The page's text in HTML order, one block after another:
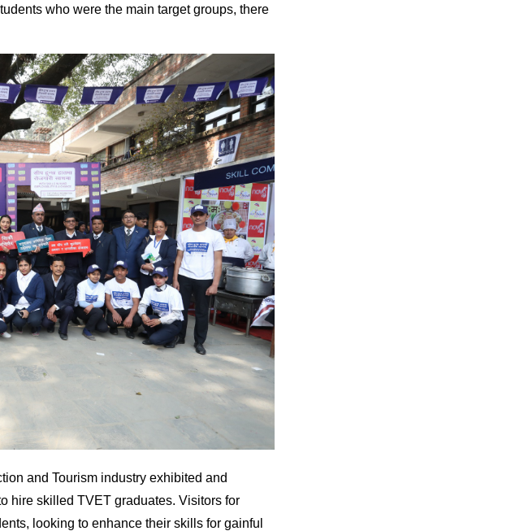
who were the main target groups, there
and Tourism industry exhibited and
hire skilled TVET graduates. Visitors for
looking to enhance their skills for gainful